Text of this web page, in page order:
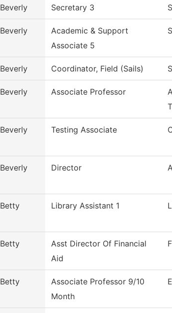
Beverly Secretary 3
Beverly
Academic & Support
Associate 5
Beverly Coordinator, Field (Sails)
Beverly Associate Professor
Beverly Testing Associate
Beverly Director
Betty Library Assistant 1
Betty
Asst Director Of Financial
Aid
Betty
Associate Professor 9/10
Month